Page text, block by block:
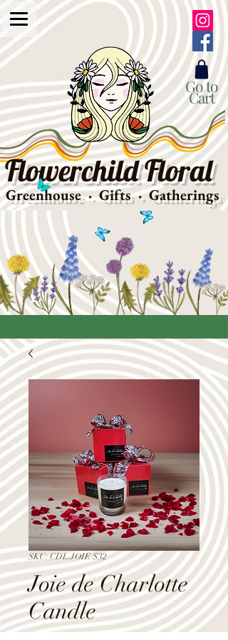
Flowerchild Floral
Greenhouse · Gifts · Gatherings
Go to
Cart
SKU: CDL.JOIE $32
Joie de Charlotte
Candle